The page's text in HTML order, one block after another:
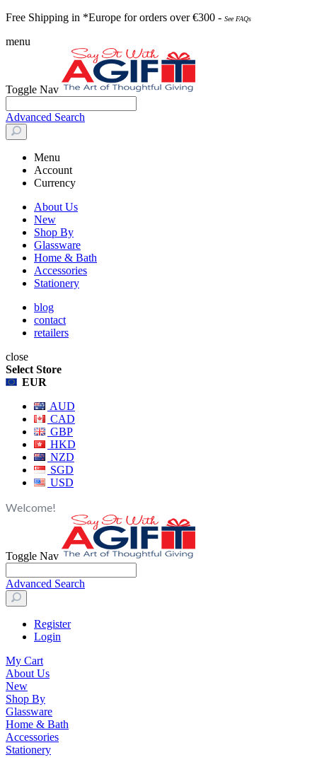
Free Shipping in *Europe for orders over€300 - See FAQs
menu
Toggle Nav
Advanced Search
Menu
Account
Currency
About Us
New
Shop By
Glassware
Home & Bath
Accessories
Stationery
blog
contact
retailers
close
Select Store
EUR
AUD
CAD
GBP
HKD
NZD
SGD
USD
Welcome!
Toggle Nav
Advanced Search
Register
Login
My Cart
About Us
New
Shop By
Glassware
Home & Bath
Accessories
Stationery